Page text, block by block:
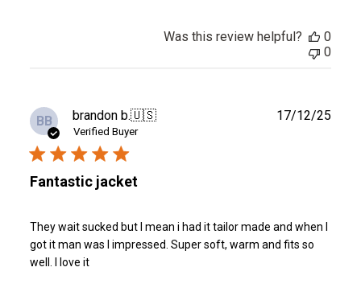
Was this review helpful?
0
0
BB brandon b.🇺🇸
Verified Buyer
Fantastic jacket
They wait sucked but I mean i had it tailor made and when I
got it man was I impressed. Super soft, warm and fits so
well. I love it
17/12/25